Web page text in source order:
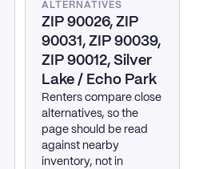
ALTERNATIVES
ZIP 90026, ZIP
90031, ZIP 90039,
ZIP 90012, Silver
Lake / Echo Park
Renters compare close
alternatives, so the
page should be read
against nearby
inventory, not in